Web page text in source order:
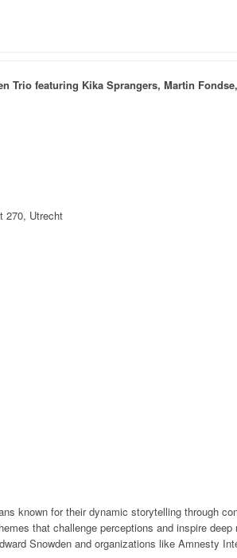
Trio featuring Kika Sprangers, Martin
270, Utrecht
known for their dynamic storytelling through
that challenge perceptions and inspire
Snowden and organizations like Amnesty